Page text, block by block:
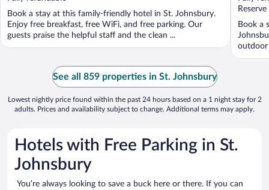
5
Book a stay at this family-friendly hotel in St. Johnsbury.
Enjoy free breakfast, free WiFi, and free parking. Our
guests praise the helpful staff and the clean ...
5
Book a
outdoor
See all 859 properties in St. Johnsbury
Lowest nightly price found within the past 24 hours based on a 1 night stay for 2
adults. Prices and availability subject to change. Additional terms may apply.
Hotels with Free Parking in St.
Johnsbury
You’re always looking to save a buck here or there. If you can